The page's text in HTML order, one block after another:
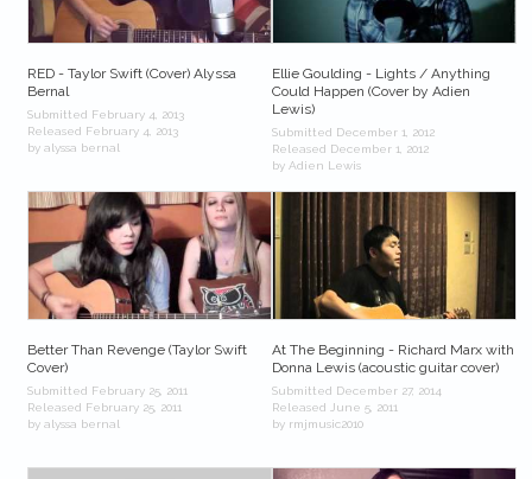
RED - Taylor Swift (Cover) Alyssa
Bernal
Submitted February 4, 2013
Released February 4, 2013
by alyssa bernal
Ellie Goulding - Lights / Anything
Could Happen (Cover by Adien
Lewis)
Submitted December 1, 2012
Released December 1, 2012
by Adien Lewis
Better Than Revenge (Taylor Swift
Cover)
Submitted February 25, 2011
Released February 25, 2011
by alyssa bernal
At The Beginning - Richard Marx with
Donna Lewis (acoustic guitar cover)
Submitted December 27, 2014
Released June 5, 2011
by rmjmusic2010